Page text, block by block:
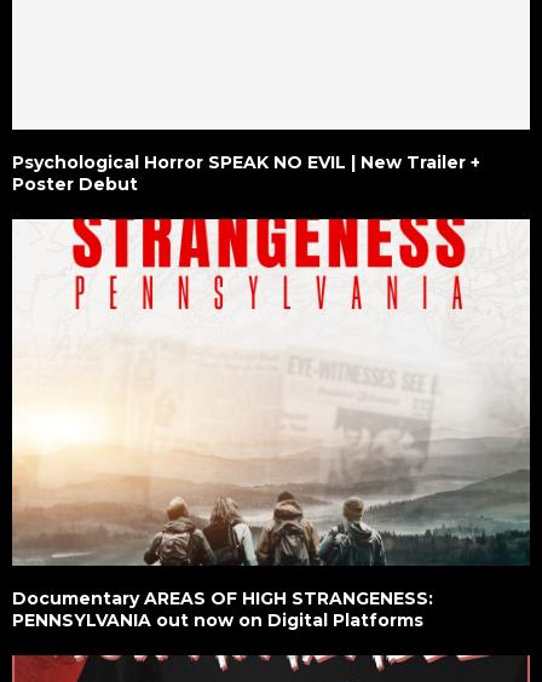
Psychological Horror SPEAK NO EVIL | New Trailer +
Poster Debut
Documentary AREAS OF HIGH STRANGENESS:
PENNSYLVANIA out now on Digital Platforms